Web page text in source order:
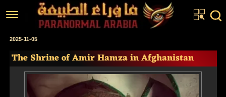
Home
Articles
2025-11-05
The Shrine of Amir Hamza in Afghanistan